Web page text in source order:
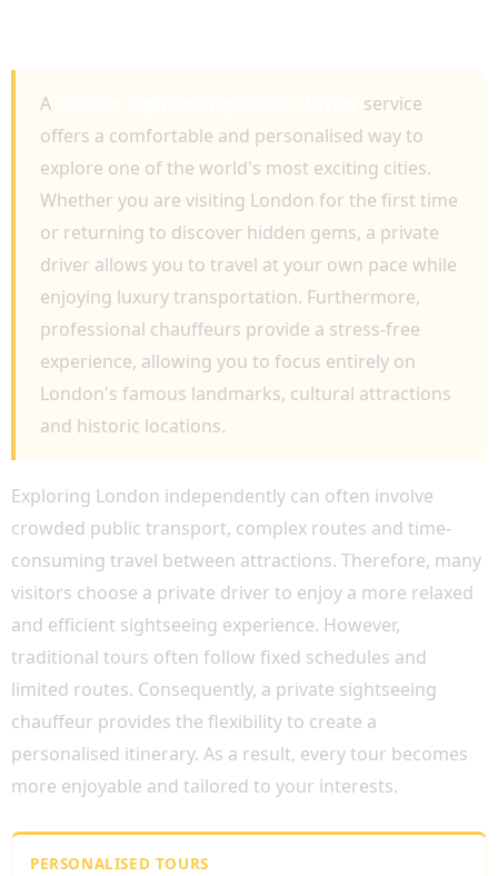
A
service
offers a comfortable and personalised way to
explore one of the world's most exciting cities.
Whether you are visiting London for the first time
or returning to discover hidden gems, a private
driver allows you to travel at your own pace while
enjoying luxury transportation. Furthermore,
professional chauffeurs provide a stress-free
experience, allowing you to focus entirely on
London's famous landmarks, cultural attractions
and historic locations.
Exploring London independently can often involve
crowded public transport, complex routes and time-
consuming travel between attractions. Therefore, many
visitors choose a private driver to enjoy a more relaxed
and efficient sightseeing experience. However,
traditional tours often follow fixed schedules and
limited routes. Consequently, a private sightseeing
chauffeur provides the flexibility to create a
personalised itinerary. As a result, every tour becomes
more enjoyable and tailored to your interests.
PERSONALISED TOURS